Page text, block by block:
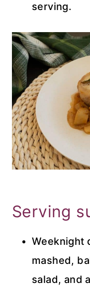
serving.
Serving
Weeknight
mashed,
salad, and